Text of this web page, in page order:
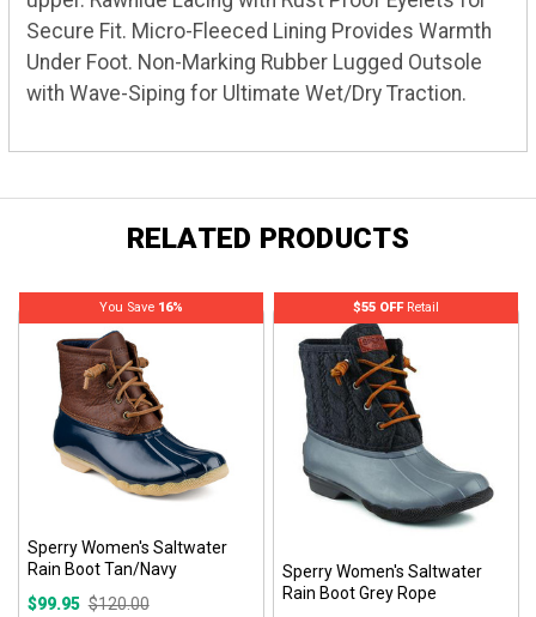
Secure Fit. Micro-Fleeced Lining Provides Warmth
Under Foot. Non-Marking Rubber Lugged Outsole
with Wave-Siping for Ultimate Wet/Dry Traction.
RELATED PRODUCTS
Sperry Women's Saltwater
Rain Boot Tan/Navy
$99.95 $120.00
You Save 16%
Sperry Women's Saltwater
Rain Boot Grey Rope
$55 OFFRetail